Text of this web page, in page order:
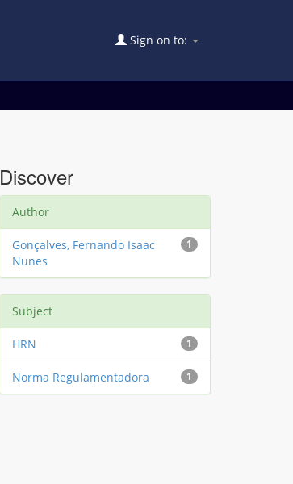
Sign on to:
Discover
Author
1
Gonçalves, Fernando Isaac
Nunes
Subject
1
HRN
1
Norma Regulamentadora